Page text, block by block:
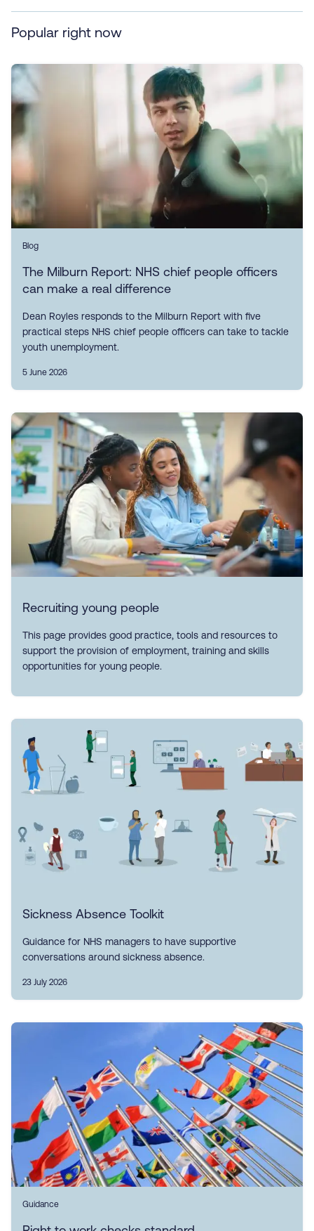
Popular right now
Blog
The Milburn Report: NHS chief people officers
can make a real difference
Dean Royles responds to the Milburn Report with five
practical steps NHS chief people officers can take to tackle
youth unemployment.
5 June 2026
Recruiting young people
This page provides good practice, tools and resources to
support the provision of employment, training and skills
opportunities for young people.
Sickness Absence Toolkit
Guidance for NHS managers to have supportive
conversations around sickness absence.
23 July 2026
Guidance